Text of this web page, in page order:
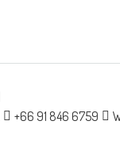
+66 91 846 6759